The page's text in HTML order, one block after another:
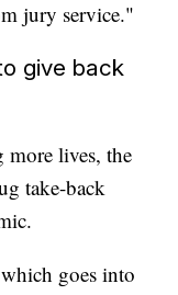
jury service."
give back
more lives, the
take-back
goes into